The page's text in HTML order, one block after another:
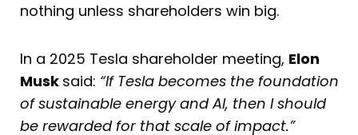
nothing unless shareholders win big.
In a 2025 Tesla shareholder meeting, Elon
Musk said: “If Tesla becomes the foundation
of sustainable energy and AI, then I should
be rewarded for that scale of impact.”